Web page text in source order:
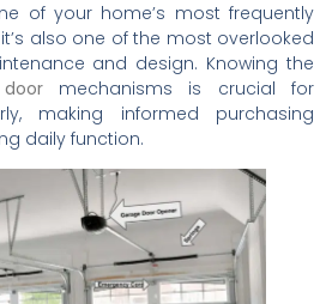
of your home’s most frequently
also one of the most overlooked
and design. Knowing the
mechanisms is crucial for
making informed purchasing
daily function.